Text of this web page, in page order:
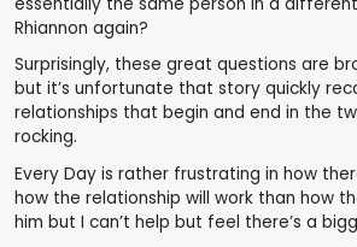
Rhiannon again?
Surprisingly, these great questions are
but it’s unfortunate that story quickly
relationships that begin and end in the
rocking.
Every Day is rather frustrating in how
how the relationship will work than how
him but I can’t help but feel there’s a